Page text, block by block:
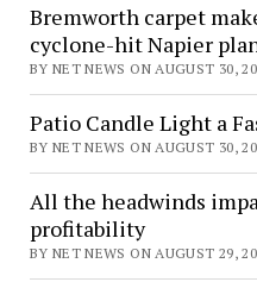
Bremworth carpet
cyclone-hit Napier
BY NET NEWS ON AUGUST 30,
Patio Candle Light a
BY NET NEWS ON AUGUST 30,
All the headwinds
profitability
BY NET NEWS ON AUGUST 29,